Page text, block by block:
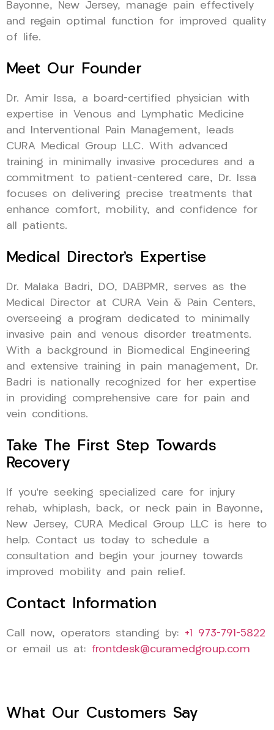
Bayonne, New Jersey, manage pain effectively
and regain optimal function for improved quality
of life.
Meet Our Founder
Dr. Amir Issa, a board-certified physician with
expertise in Venous and Lymphatic Medicine
and Interventional Pain Management, leads
CURA Medical Group LLC. With advanced
training in minimally invasive procedures and a
commitment to patient-centered care, Dr. Issa
focuses on delivering precise treatments that
enhance comfort, mobility, and confidence for
all patients.
Medical Director’s Expertise
Dr. Malaka Badri, DO, DABPMR, serves as the
Medical Director at CURA Vein & Pain Centers,
overseeing a program dedicated to minimally
invasive pain and venous disorder treatments.
With a background in Biomedical Engineering
and extensive training in pain management, Dr.
Badri is nationally recognized for her expertise
in providing comprehensive care for pain and
vein conditions.
Take The First Step Towards
Recovery
If you’re seeking specialized care for injury
rehab, whiplash, back, or neck pain in Bayonne,
New Jersey, CURA Medical Group LLC is here to
help. Contact us today to schedule a
consultation and begin your journey towards
improved mobility and pain relief.
Contact Information
Call now, operators standing by: +1 973-791-5822
or email us at: frontdesk@curamedgroup.com
What Our Customers Say